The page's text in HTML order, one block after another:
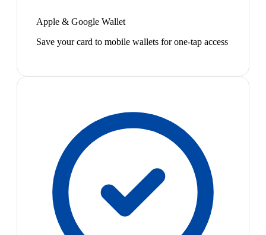
Apple & Google Wallet
Save your card to mobile wallets for one-tap access